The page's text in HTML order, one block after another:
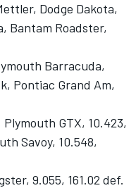
Dodge Dakota,
Bantam Roadster,
Barracuda,
Pontiac Grand Am,
GTX, 10.423,
Savoy, 10.548,
9.055, 161.02 def.